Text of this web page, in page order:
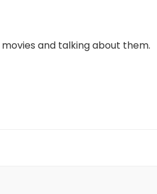
and talking about them.